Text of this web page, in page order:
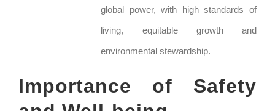
global power, with high standards of
living, equitable growth and
environmental stewardship.
Importance of Safety